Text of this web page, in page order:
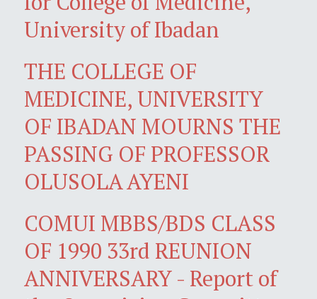
University of Ibadan
THE COLLEGE OF
MEDICINE, UNIVERSITY
OF IBADAN MOURNS THE
PASSING OF PROFESSOR
OLUSOLA AYENI
COMUI MBBS/BDS CLASS
OF 1990 33rd REUNION
ANNIVERSARY - Report of